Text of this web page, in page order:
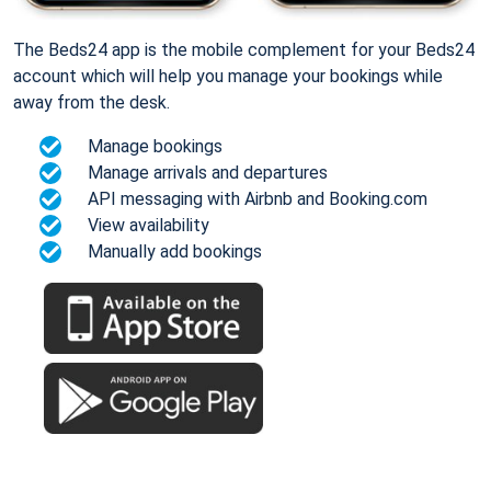
The Beds24 app is the mobile complement for your Beds24
account which will help you manage your bookings while
away from the desk.
Manage bookings
Manage arrivals and departures
API messaging with Airbnb and Booking.com
View availability
Manually add bookings